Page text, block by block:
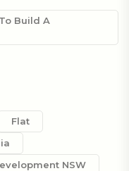
Build A
Flat
NSW